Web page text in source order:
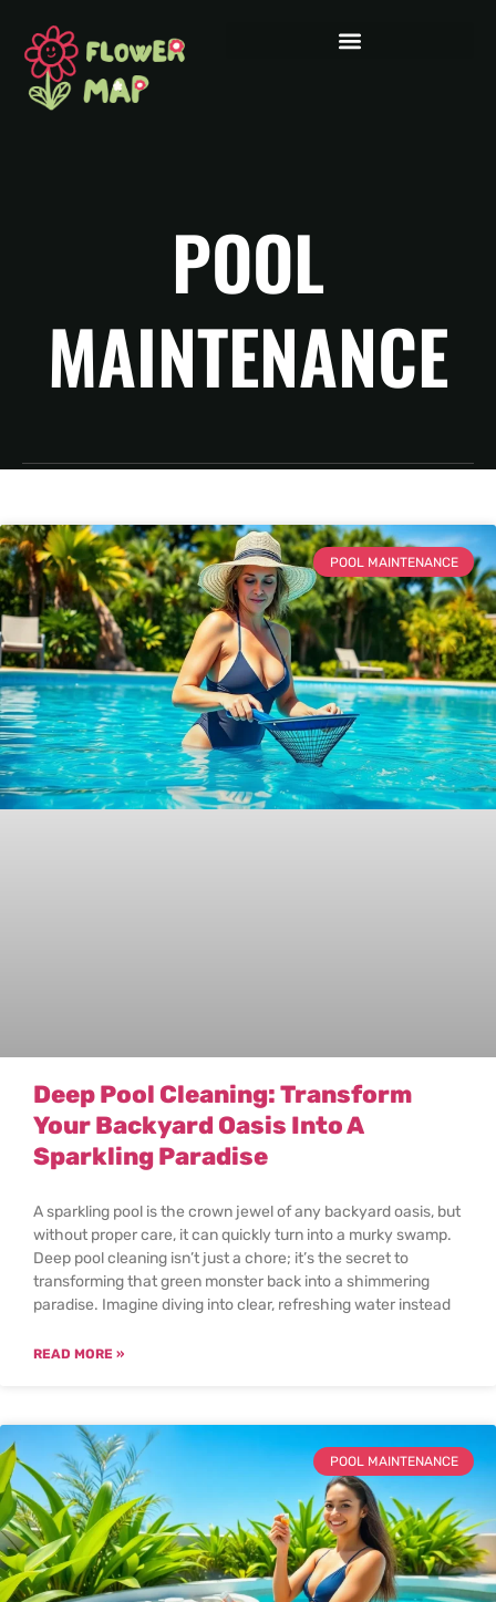
POOL
MAINTENANCE
POOL MAINTENANCE
Deep Pool Cleaning: Transform
Your Backyard Oasis Into A
Sparkling Paradise
A sparkling pool is the crown jewel of any backyard oasis, but
without proper care, it can quickly turn into a murky swamp.
Deep pool cleaning isn’t just a chore; it’s the secret to
transforming that green monster back into a shimmering
paradise. Imagine diving into clear, refreshing water instead
READ MORE »
POOL MAINTENANCE